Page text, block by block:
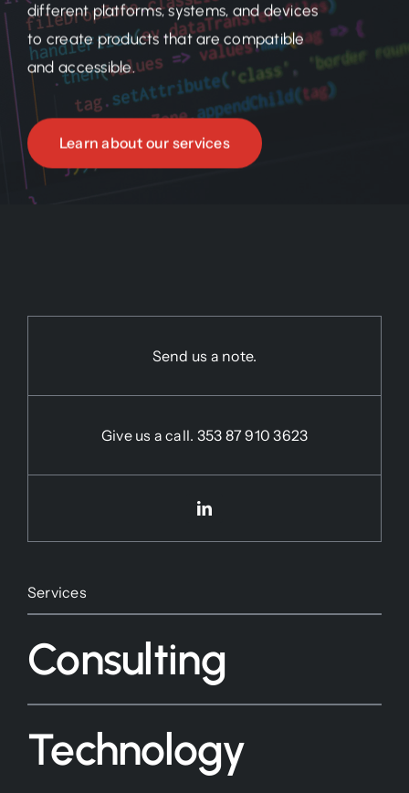
different platforms, systems, and devices
to create products that are compatible
and accessible.
Learn about our services
Send us a note.
Give us a call. 353 87 910 3623
Services
Consulting
Technology